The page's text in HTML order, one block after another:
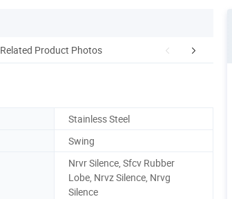
Related Product Photos Packaging & Shipping
Stainless Steel
Swing
Nrvr Silence, Sfcv Rubber
Lobe, Nrvz Silence, Nrvg
Silence